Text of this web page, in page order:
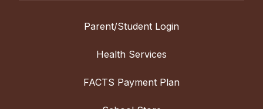
Parent/Student Login
Health Services
FACTS Payment Plan